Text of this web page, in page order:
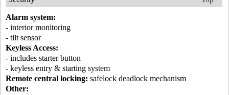
Alarm system:
- interior monitoring
- tilt sensor
Keyless Access:
- includes starter button
- keyless entry & starting system
Remote central locking: safelock deadlock mechanism
Other: